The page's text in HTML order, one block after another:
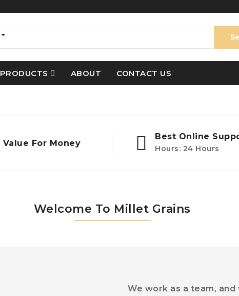
PRODUCTS ABOUT CONTACT US
Value For Money
Best Online
Hours: 24 Hours
Welcome To Millet Grains
We work as a team,